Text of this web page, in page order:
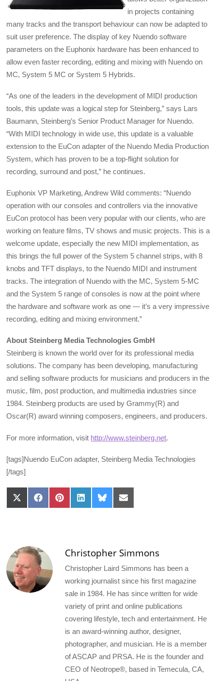
in projects containing
many tracks and the transport behaviour can now be adapted to
suit user preference. The display of key Nuendo software
parameters on the Euphonix hardware has been enhanced to
allow even faster recording, editing and mixing with Nuendo on
MC, System 5 MC or System 5 Hybrids.
“As one of the leaders in the development of MIDI production
tools, this update was a logical step for Steinberg,” says Lars
Baumann, Steinberg’s Senior Product Manager for Nuendo.
“With MIDI technology in wide use, this update is a valuable
extension to the EuCon adapter of the Nuendo Media Production
System, which has proven to be a top-flight solution for
recording, surround and post,” he continues.
Euphonix VP Marketing, Andrew Wild comments: “Nuendo
operation with our consoles and controllers via the innovative
EuCon protocol has been very popular with our clients, who are
working on feature films, TV shows and music projects. This is a
welcome update, especially the new MIDI implementation, as
this brings the full power of the System 5 channel strips, with 8
knobs and TFT displays, to the Nuendo MIDI and instrument
tracks. The integration of Nuendo with the MC, System 5-MC
and the System 5 range of consoles is now at the point where
the hardware and software work as one — it’s a very impressive
recording, editing and mixing environment.”
About Steinberg Media Technologies GmbH
Steinberg is known the world over for its professional media
solutions. The company has been developing, manufacturing
and selling software products for musicians and producers in the
music, film, post production, and multimedia industries since
1984. Steinberg products are used by Grammy(R) and
Oscar(R) award winning composers, engineers, and producers.
For more information, visit http://www.steinberg.net.
[tags]Nuendo EuCon adapter, Steinberg Media Technologies
[/tags]
Share
on
Share
on
Share
on
Share
on
Share
on
Share
on
Christopher Simmons
Christopher Laird Simmons has been a
working journalist since his first magazine
sale in 1984. He has since written for wide
variety of print and online publications
covering lifestyle, tech and entertainment. He
is an award-winning author, designer,
photographer, and musician. He is a member
of ASCAP and PRSA. He is the founder and
CEO of Neotrope®, based in Temecula, CA,